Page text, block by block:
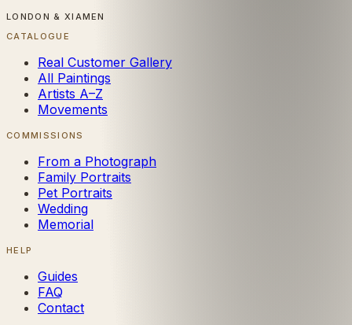
LONDON & XIAMEN
CATALOGUE
Real Customer Gallery
All Paintings
Artists A–Z
Movements
COMMISSIONS
From a Photograph
Family Portraits
Pet Portraits
Wedding
Memorial
HELP
Guides
FAQ
Contact